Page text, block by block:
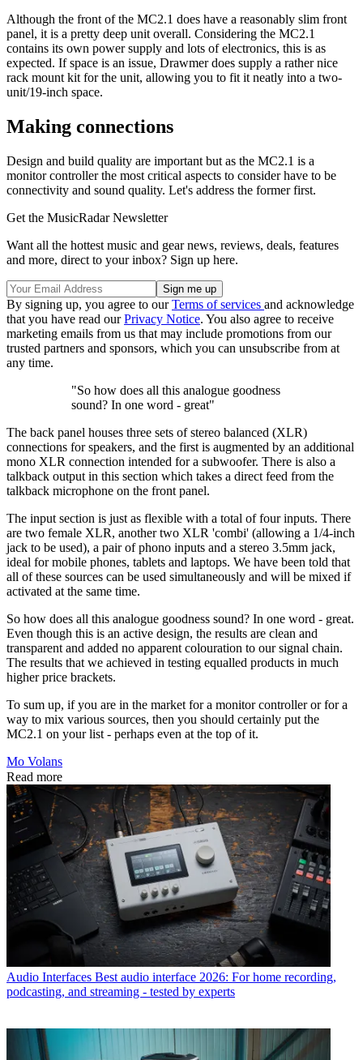
Although the front of the MC2.1 does have a reasonably slim front
panel, it is a pretty deep unit overall. Considering the MC2.1
contains its own power supply and lots of electronics, this is as
expected. If space is an issue, Drawmer does supply a rather nice
rack mount kit for the unit, allowing you to fit it neatly into a two-
unit/19-inch space.
Making connections
Design and build quality are important but as the MC2.1 is a
monitor controller the most critical aspects to consider have to be
connectivity and sound quality. Let's address the former first.
Get the MusicRadar Newsletter
Want all the hottest music and gear news, reviews, deals, features
and more, direct to your inbox? Sign up here.
By signing up, you agree to ourTerms of services and acknowledge
that you have read ourPrivacy Notice. You also agree to receive
marketing emails from us that may include promotions from our
trusted partners and sponsors, which you can unsubscribe from at
any time.
"So how does all this analogue goodness
sound? In one word - great"
The back panel houses three sets of stereo balanced (XLR)
connections for speakers, and the first is augmented by an additional
mono XLR connection intended for a subwoofer. There is also a
talkback output in this section which takes a direct feed from the
talkback microphone on the front panel.
The input section is just as flexible with a total of four inputs. There
are two female XLR, another two XLR 'combi' (allowing a 1/4-inch
jack to be used), a pair of phono inputs and a stereo 3.5mm jack,
ideal for mobile phones, tablets and laptops. We have been told that
all of these sources can be used simultaneously and will be mixed if
activated at the same time.
So how does all this analogue goodness sound? In one word - great.
Even though this is an active design, the results are clean and
transparent and added no apparent colouration to our signal chain.
The results that we achieved in testing equalled products in much
higher price brackets.
To sum up, if you are in the market for a monitor controller or for a
way to mix various sources, then you should certainly put the
MC2.1 on your list - perhaps even at the top of it.
Mo Volans
Read more
Audio Interfaces Best audio interface 2026: For home recording,
podcasting, and streaming - tested by experts